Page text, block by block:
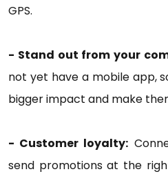
GPS.
- Stand out from your
not yet have a mobile app,
bigger impact and make
- Customer loyalty:
send promotions at the